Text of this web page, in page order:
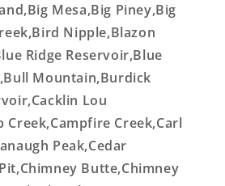
Mesa,Big Piney,Big
Nipple,Blazon
Ridge Reservoir,Blue
Mountain,Burdick
Lou
Creek,Campfire Creek,Carl
Peak,Cedar
Butte,Chimney